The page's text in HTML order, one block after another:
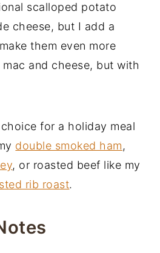
scalloped potato
cheese, but I add a
them even more
and cheese, but with
for a holiday meal
double smoked ham,
, or roasted beef like my
rib roast.